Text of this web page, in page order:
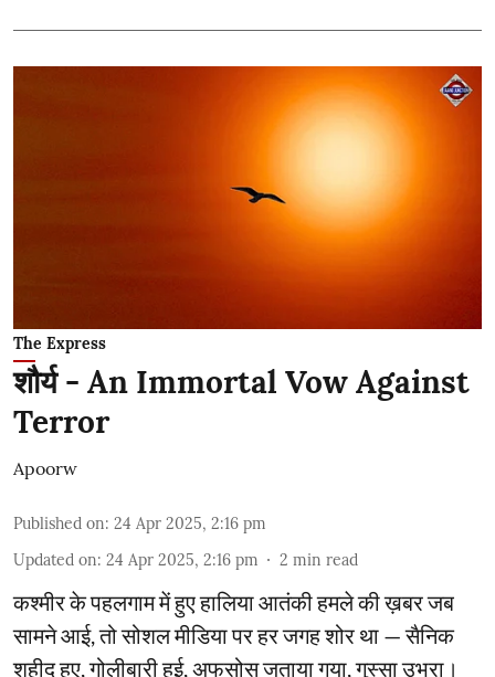
The Express
शौर्य - An Immortal Vow Against
Terror
Apoorw
Published on: 24 Apr 2025, 2:16 pm
Updated on: 24 Apr 2025, 2:16 pm 2 min read
कश्मीर के पहलगाम में हुए हालिया आतंकी हमले की ख़बर जब
सामने आई, तो सोशल मीडिया पर हर जगह शोर था — सैनिक
शहीद हुए, गोलीबारी हुई, अफसोस जताया गया, गुस्सा उभरा।